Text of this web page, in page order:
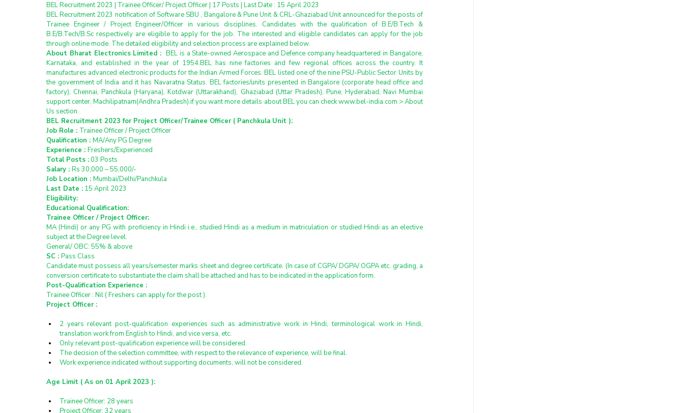
BEL Recruitment 2023 | Trainee Officer/ Project Officer | 17 Posts | Last Date : 15 April 2023
BEL Recruitment 2023 notification of Software SBU , Bangalore & Pune Unit & CRL-Ghaziabad Unit announced for the posts of
Trainee Engineer / Project Engineer/Officer in various disciplines. Candidates with the qualification of B.E/B.Tech &
B.E/B.Tech/B.Sc respectively are eligible to apply for the job. The interested and eligible candidates can apply for the job
through online mode. The detailed eligibility and selection process are explained below.
About Bharat Electronics Limited : BEL is a State-owned Aerospace and Defence company headquartered in Bangalore,
Karnataka, and established in the year of 1954.BEL has nine factories and few regional offices across the country. It
manufactures advanced electronic products for the Indian Armed Forces. BEL listed one of the nine PSU-Public Sector Units by
the government of India and it has Navaratna Status. BEL factories/units presented in Bangalore (corporate head office and
factory), Chennai, Panchkula (Haryana), Kotdwar (Uttarakhand), Ghaziabad (Uttar Pradesh), Pune, Hyderabad, Navi Mumbai
support center, Machilipatnam(Andhra Pradesh).if you want more details about BEL you can check www.bel-india.com > About
Us section.
BEL Recruitment 2023 for Project Officer/Trainee Officer ( Panchkula Unit ):
Job Role : Trainee Officer / Project Officer
Qualification : MA/Any PG Degree
Experience : Freshers/Experienced
Total Posts : 03 Posts
Salary : Rs 30,000 – 55,000/-
Job Location : Mumbai/Delhi/Panchkula
Last Date : 15 April 2023
Eligibility:
Educational Qualification:
Trainee Officer / Project Officer:
MA (Hindi) or any PG with proficiency in Hindi i.e., studied Hindi as a medium in matriculation or studied Hindi as an elective
subject at the Degree level.
General/ OBC: 55% & above
SC : Pass Class
Candidate must possess all years/semester marks sheet and degree certificate. (In case of CGPA/ DGPA/ OGPA etc. grading, a
conversion certificate to substantiate the claim shall be attached and has to be indicated in the application form.
Post-Qualification Experience :
Trainee Officer : Nil ( Freshers can apply for the post ).
Project Officer :
2 years relevant post-qualification experiences such as administrative work in Hindi, terminological work in Hindi,
translation work from English to Hindi, and vice versa, etc.
Only relevant post-qualification experience will be considered.
The decision of the selection committee, with respect to the relevance of experience, will be final.
Work experience indicated without supporting documents, will not be considered.
Age Limit ( As on 01 April 2023 ):
Trainee Officer: 28 years
Project Officer: 32 years